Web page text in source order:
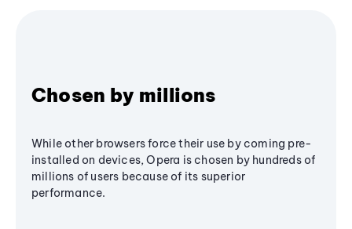
Chosen by millions
While other browsers force their use by coming pre-
installed on devices, Opera is chosen by hundreds of
millions of users because of its superior
performance.